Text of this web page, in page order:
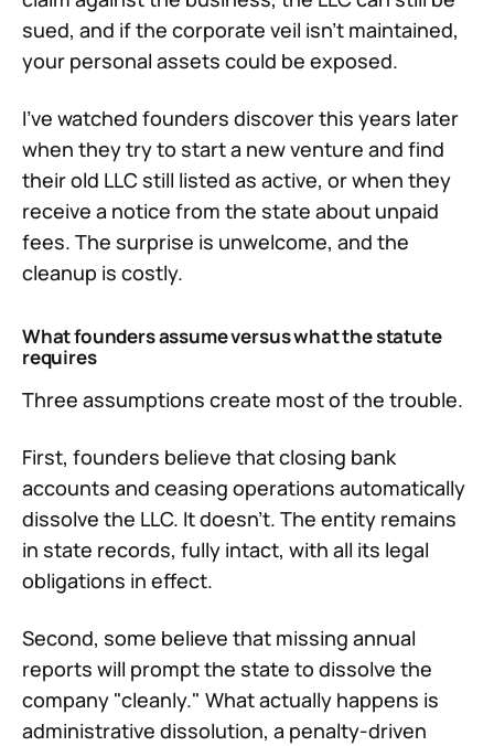
sued, and if the corporate veil isn't maintained,
your personal assets could be exposed.
I've watched founders discover this years later
when they try to start a new venture and find
their old LLC still listed as active, or when they
receive a notice from the state about unpaid
fees. The surprise is unwelcome, and the
cleanup is costly.
What founders assume versus what the statute
requires
Three assumptions create most of the trouble.
First, founders believe that closing bank
accounts and ceasing operations automatically
dissolve the LLC. It doesn't. The entity remains
in state records, fully intact, with all its legal
obligations in effect.
Second, some believe that missing annual
reports will prompt the state to dissolve the
company "cleanly." What actually happens is
administrative dissolution, a penalty-driven